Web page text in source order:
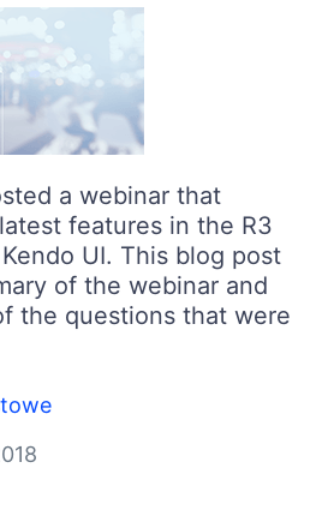
a webinar that
features in the R3
UI. This blog post
of the webinar and
the questions that were